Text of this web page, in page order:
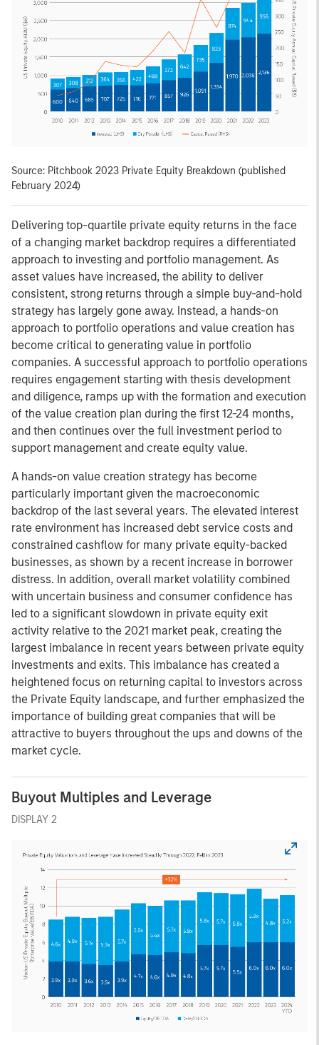
Source: Pitchbook 2023 Private Equity Breakdown (published
February 2024)
Delivering top-quartile private equity returns in the face
of a changing market backdrop requires a differentiated
approach to investing and portfolio management. As
asset values have increased, the ability to deliver
consistent, strong returns through a simple buy-and-hold
strategy has largely gone away. Instead, a hands-on
approach to portfolio operations and value creation has
become critical to generating value in portfolio
companies. A successful approach to portfolio operations
requires engagement starting with thesis development
and diligence, ramps up with the formation and execution
of the value creation plan during the first 12-24 months,
and then continues over the full investment period to
support management and create equity value.
A hands-on value creation strategy has become
particularly important given the macroeconomic
backdrop of the last several years. The elevated interest
rate environment has increased debt service costs and
constrained cashflow for many private equity-backed
businesses, as shown by a recent increase in borrower
distress. In addition, overall market volatility combined
with uncertain business and consumer confidence has
led to a significant slowdown in private equity exit
activity relative to the 2021 market peak, creating the
largest imbalance in recent years between private equity
investments and exits. This imbalance has created a
heightened focus on returning capital to investors across
the Private Equity landscape, and further emphasized the
importance of building great companies that will be
attractive to buyers throughout the ups and downs of the
market cycle.
Buyout Multiples and Leverage
DISPLAY 2